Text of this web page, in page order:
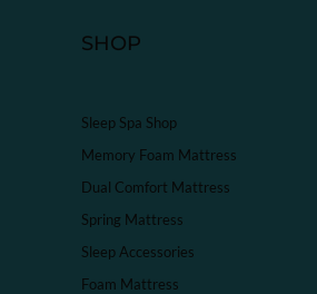
SHOP
Sleep Spa Shop
Memory Foam Mattress
Dual Comfort Mattress
Spring Mattress
Sleep Accessories
Foam Mattress